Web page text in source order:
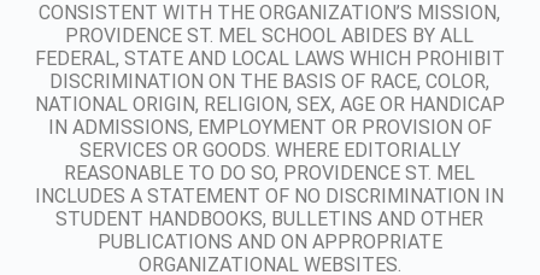
CONSISTENT WITH THE ORGANIZATION’S MISSION,
PROVIDENCE ST. MEL SCHOOL ABIDES BY ALL
FEDERAL, STATE AND LOCAL LAWS WHICH PROHIBIT
DISCRIMINATION ON THE BASIS OF RACE, COLOR,
NATIONAL ORIGIN, RELIGION, SEX, AGE OR HANDICAP
IN ADMISSIONS, EMPLOYMENT OR PROVISION OF
SERVICES OR GOODS. WHERE EDITORIALLY
REASONABLE TO DO SO, PROVIDENCE ST. MEL
INCLUDES A STATEMENT OF NO DISCRIMINATION IN
STUDENT HANDBOOKS, BULLETINS AND OTHER
PUBLICATIONS AND ON APPROPRIATE
ORGANIZATIONAL WEBSITES.